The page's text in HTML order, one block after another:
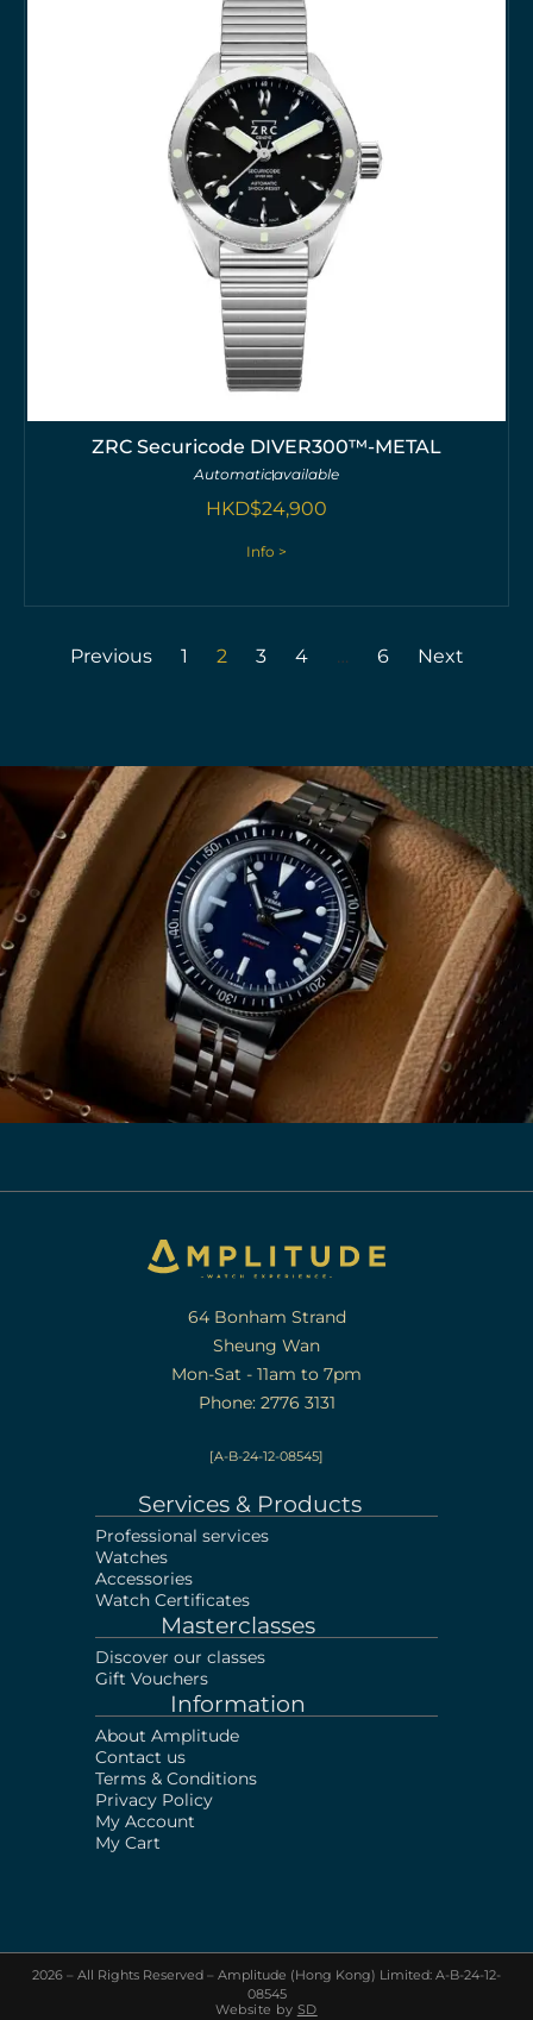
ZRC Securicode DIVER300™-METAL
Automaticavailable
HKD$24,900
Info >
Previous 1 2 3 4 … 6 Next
Sell your Watch!Visit our shop or Send us
photos & documents via Whatsapp
64 Bonham Strand
Sheung Wan
Mon-Sat - 11am to 7pm
Phone: 2776 3131
[A-B-24-12-08545]
Services & Products
Professional services
Watches
Accessories
Watch Certificates
Masterclasses
Discover our classes
Gift Vouchers
Information
About Amplitude
Contact us
Terms & Conditions
Privacy Policy
My Account
My Cart
2026 – All Rights Reserved – Amplitude (Hong Kong) Limited: A-B-24-12-
08545
Website by SD